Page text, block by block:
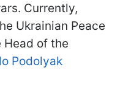
Currently,
Ukrainian Peace
Head of the
Podolyak